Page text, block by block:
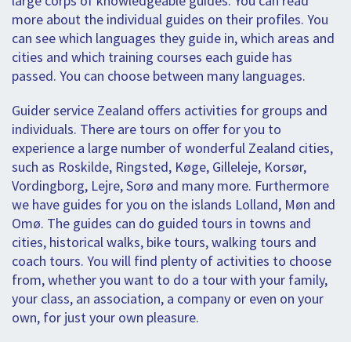
more about the individual guides on their profiles. You
can see which languages they guide in, which areas and
cities and which training courses each guide has
passed. You can choose between many languages.
Guider service Zealand offers activities for groups and
individuals. There are tours on offer for you to
experience a large number of wonderful Zealand cities,
such as Roskilde, Ringsted, Køge, Gilleleje, Korsør,
Vordingborg, Lejre, Sorø and many more. Furthermore
we have guides for you on the islands Lolland, Møn and
Omø. The guides can do guided tours in towns and
cities, historical walks, bike tours, walking tours and
coach tours. You will find plenty of activities to choose
from, whether you want to do a tour with your family,
your class, an association, a company or even on your
own, for just your own pleasure.